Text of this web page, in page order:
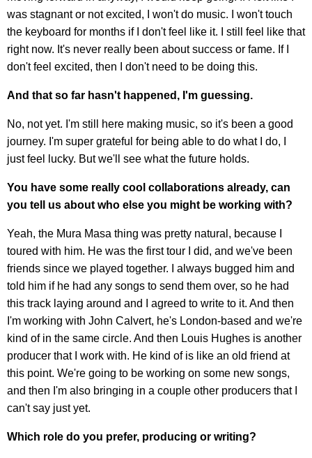
was stagnant or not excited, I won't do music. I won't touch
the keyboard for months if I don't feel like it. I still feel like that
right now. It's never really been about success or fame. If I
don't feel excited, then I don't need to be doing this.
And that so far hasn't happened, I'm guessing.
No, not yet. I'm still here making music, so it's been a good
journey. I'm super grateful for being able to do what I do, I
just feel lucky. But we'll see what the future holds.
You have some really cool collaborations already, can
you tell us about who else you might be working with?
Yeah, the Mura Masa thing was pretty natural, because I
toured with him. He was the first tour I did, and we've been
friends since we played together. I always bugged him and
told him if he had any songs to send them over, so he had
this track laying around and I agreed to write to it. And then
I'm working with John Calvert, he's London-based and we're
kind of in the same circle. And then Louis Hughes is another
producer that I work with. He kind of is like an old friend at
this point. We're going to be working on some new songs,
and then I'm also bringing in a couple other producers that I
can't say just yet.
Which role do you prefer, producing or writing?